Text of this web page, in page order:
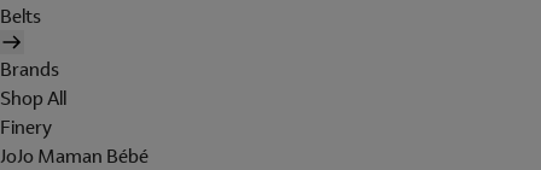
Belts
Brands
Shop All
Finery
JoJo Maman Bébé